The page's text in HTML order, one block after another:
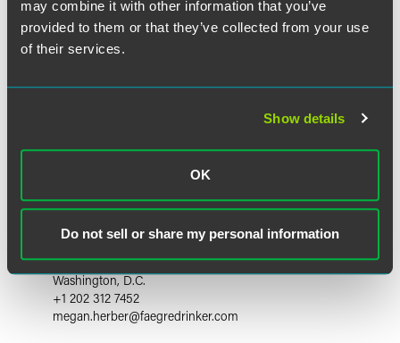
may combine it with other information that you’ve
provided to them or that they’ve collected from your use
of their services.
Show details
OK
Do not sell or share my personal information
Megan S. Herber
Washington, D.C.
+1 202 312 7452
megan.herber@faegredrinker.com